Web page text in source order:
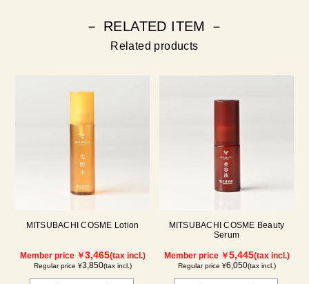
－ RELATED ITEM －
Related products
MITSUBACHI COSME Lotion
Member price ￥3,465(tax incl.)
Regular price ¥3,850(tax incl.)
MITSUBACHI COSME Beauty
Serum
Member price ￥5,445(tax incl.)
Regular price ¥6,050(tax incl.)